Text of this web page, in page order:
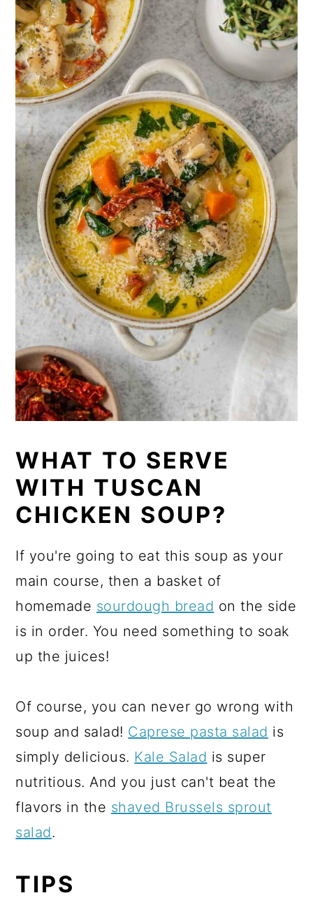
WHAT TO SERVE
WITH TUSCAN
CHICKEN SOUP?
If you're going to eat this soup as your
main course, then a basket of
homemade sourdough bread on the side
is in order. You need something to soak
up the juices!
Of course, you can never go wrong with
soup and salad! Caprese pasta salad is
simply delicious. Kale Salad is super
nutritious. And you just can't beat the
flavors in the shaved Brussels sprout
salad.
TIPS